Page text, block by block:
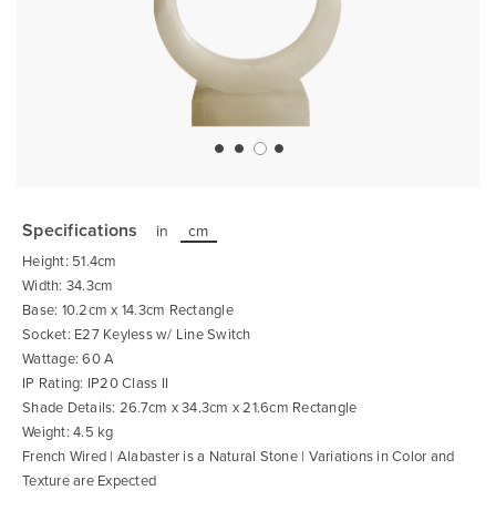
the
beginning
of
the
images
gallery
Specifications in cm
Height: 51.4cm
Width: 34.3cm
Base: 10.2cm x 14.3cm Rectangle
Socket: E27 Keyless w/ Line Switch
Wattage: 60 A
IP Rating: IP20 Class II
Shade Details: 26.7cm x 34.3cm x 21.6cm Rectangle
Weight: 4.5 kg
French Wired | Alabaster is a Natural Stone | Variations in Color and
Texture are Expected